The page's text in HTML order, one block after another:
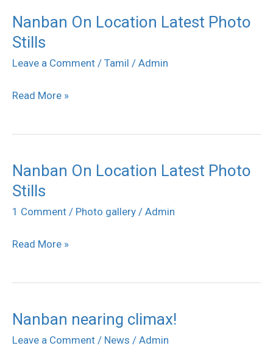
Nanban On Location Latest Photo
Stills
Leave a Comment / Tamil / Admin
Nanban
On
Location
Photo
Read More »
Nanban On Location Latest Photo
Stills
1 Comment / Photo gallery / Admin
Nanban
On
Location
Photo
Read More »
Nanban nearing climax!
Leave a Comment / News / Admin
Nanban
nearing